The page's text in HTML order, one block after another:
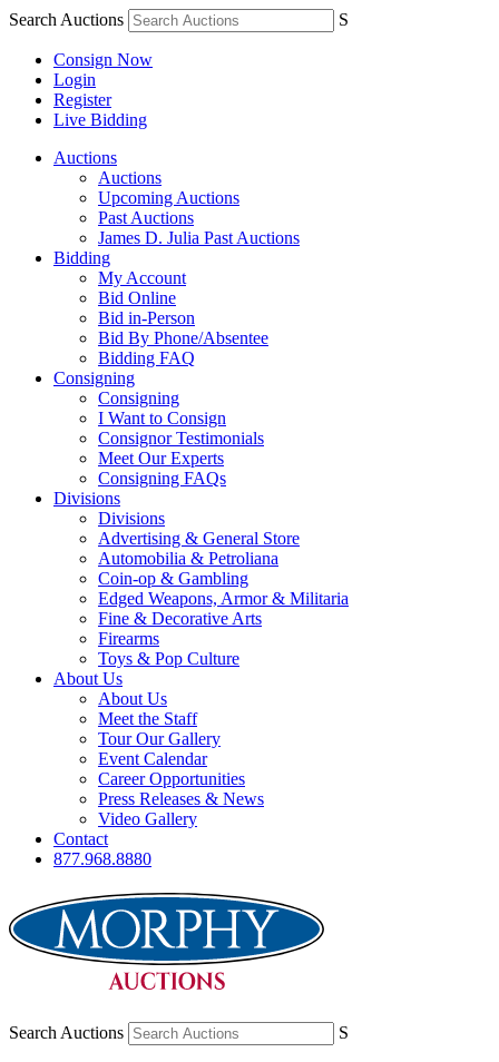
Search Auctions S
Consign Now
Login
Register
Live Bidding
Auctions
Auctions
Upcoming Auctions
Past Auctions
James D. Julia Past Auctions
Bidding
My Account
Bid Online
Bid in-Person
Bid By Phone/Absentee
Bidding FAQ
Consigning
Consigning
I Want to Consign
Consignor Testimonials
Meet Our Experts
Consigning FAQs
Divisions
Divisions
Advertising & General Store
Automobilia & Petroliana
Coin-op & Gambling
Edged Weapons, Armor & Militaria
Fine & Decorative Arts
Firearms
Toys & Pop Culture
About Us
About Us
Meet the Staff
Tour Our Gallery
Event Calendar
Career Opportunities
Press Releases & News
Video Gallery
Contact
877.968.8880
Search Auctions S